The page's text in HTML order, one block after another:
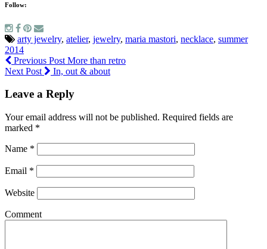
Follow:
arty jewelry, atelier, jewelry, maria mastori, necklace, summer
2014
Previous Post More than retro
Next Post
In, out & about
Leave a Reply
Your email address will not be published. Required fields are
marked *
Name *
Email *
Website
Comment